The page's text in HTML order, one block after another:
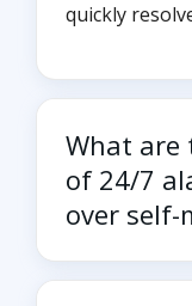
quickly
What are
of 24/7
over self-